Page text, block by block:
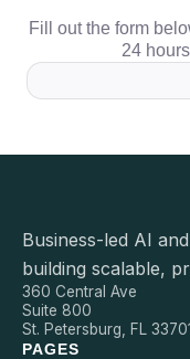
Fill out the form
24
Business-led AI
building scalable,
360 Central Ave
Suite 800
St. Petersburg, FL 33701
PAGES